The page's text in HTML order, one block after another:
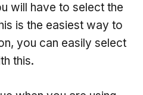
will have to select the
is the easiest way to
you can easily select
this.